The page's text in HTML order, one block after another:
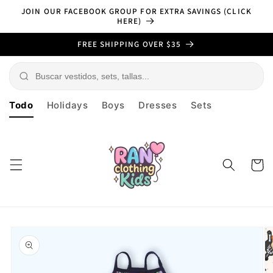
Skip to
JOIN OUR FACEBOOK GROUP FOR EXTRA SAVINGS (CLICK
HERE)
FREE SHIPPING OVER $35
Todo Holidays Boys Dresses Sets
Cart
product
information